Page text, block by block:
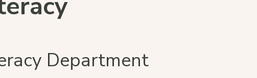
Department